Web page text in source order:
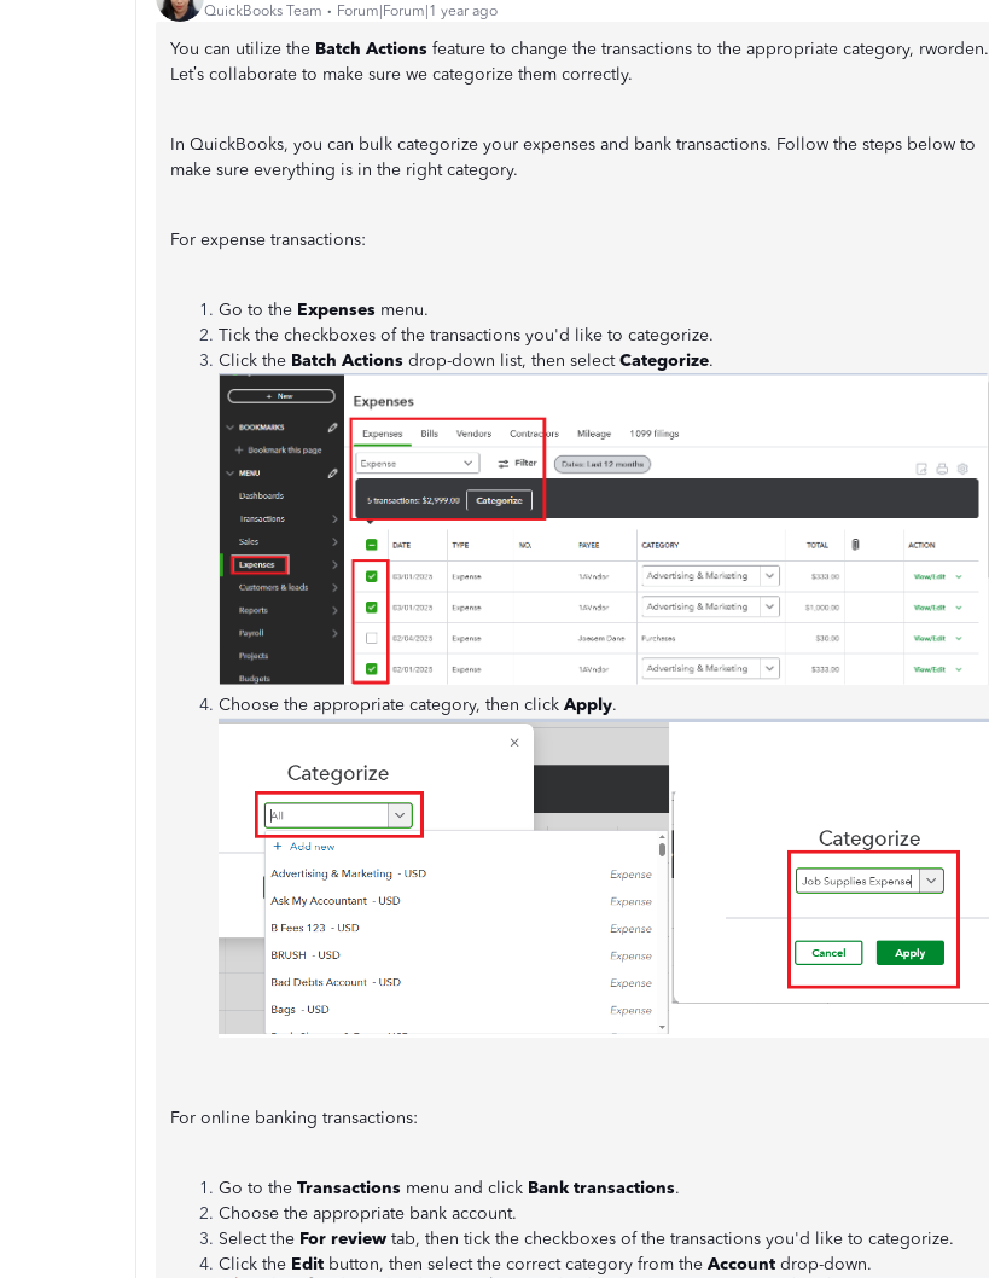
QuickBooks Team Forum|Forum|1 year ago
You can utilize the Batch Actions feature to change the transactions to the appropriate category, rworden.
Let’s collaborate to make sure we categorize them correctly.
In QuickBooks, you can bulk categorize your expenses and bank transactions. Follow the steps below to
make sure everything is in the right category.
For expense transactions:
Go to the Expenses menu.
Tick the checkboxes of the transactions you'd like to categorize.
Click the Batch Actions drop-down list, then selectCategorize.
Choose the appropriate category, then click Apply.
For online banking transactions:
Go to the Transactions menu and click Bank transactions.
Choose the appropriate bank account.
Select the For review tab, then tick the checkboxes of the transactions you'd like to categorize.
Click the Edit button, then select the correct category from the Account drop-down.